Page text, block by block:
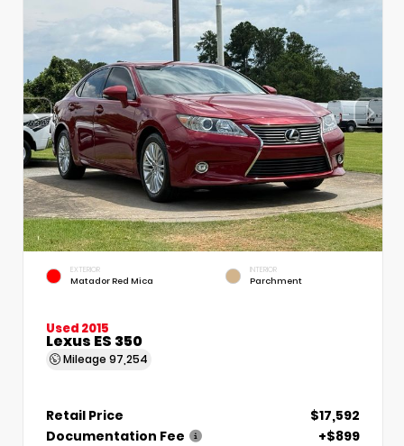
EXTERIOR
Matador Red Mica
INTERIOR
Parchment
Used 2015
Lexus ES 350
Mileage 97,254
Retail Price
$17,592
Documentation Fee
+$899